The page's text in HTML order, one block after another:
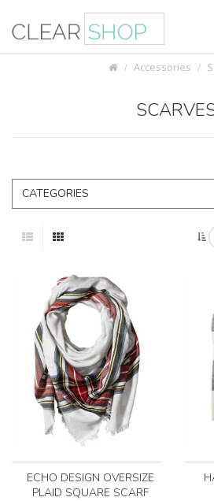
Accessories
CATEGORIES
ECHO DESIGN OVERSIZE
PLAID SQUARE SCARF